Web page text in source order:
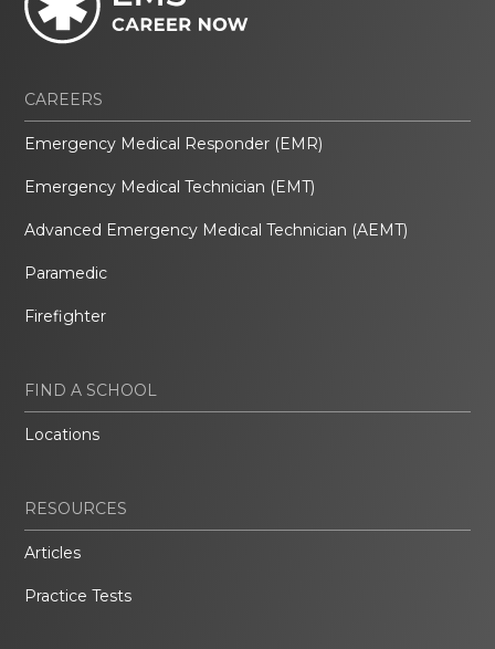
CAREERS
Emergency Medical Responder (EMR)
Emergency Medical Technician (EMT)
Advanced Emergency Medical Technician (AEMT)
Paramedic
Firefighter
FIND A SCHOOL
Locations
RESOURCES
Articles
Practice Tests